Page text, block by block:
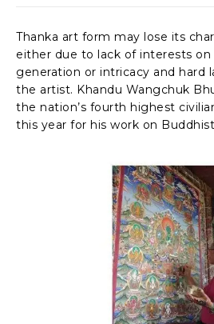
Thanka art form may lose its
either due to lack of interests
generation or intricacy and hard
the artist. Khandu Wangchuk
the nation’s fourth highest
this year for his work on